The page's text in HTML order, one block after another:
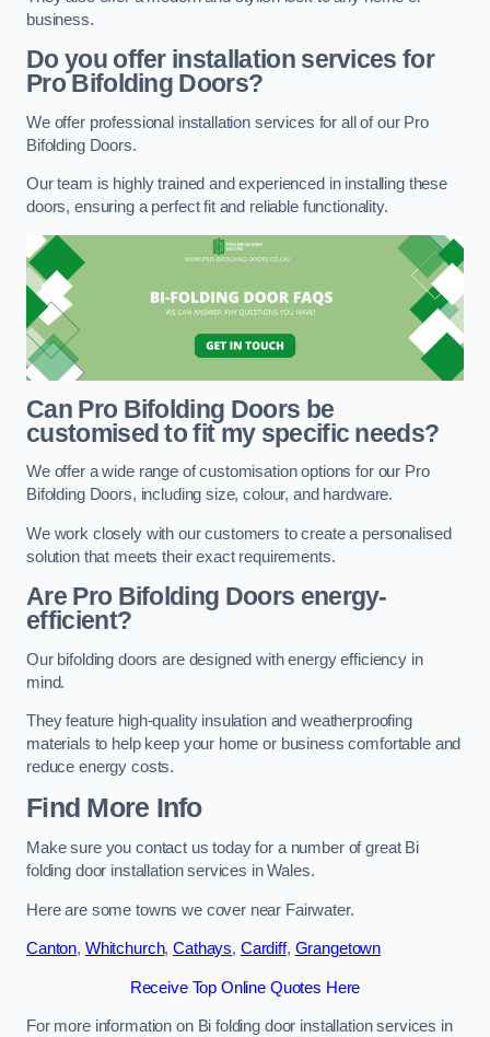
business.
Do you offer installation services for
Pro Bifolding Doors?
We offer professional installation services for all of our Pro
Bifolding Doors.
Our team is highly trained and experienced in installing these
doors, ensuring a perfect fit and reliable functionality.
Can Pro Bifolding Doors be
customised to fit my specific needs?
We offer a wide range of customisation options for our Pro
Bifolding Doors, including size, colour, and hardware.
We work closely with our customers to create a personalised
solution that meets their exact requirements.
Are Pro Bifolding Doors energy-
efficient?
Our bifolding doors are designed with energy efficiency in
mind.
They feature high-quality insulation and weatherproofing
materials to help keep your home or business comfortable and
reduce energy costs.
Find More Info
Make sure you contact us today for a number of great Bi
folding door installation services in Wales.
Here are some towns we cover near Fairwater.
Canton, Whitchurch,Cathays, Cardiff, Grangetown
Receive Top Online Quotes Here
For more information on Bi folding door installation services in